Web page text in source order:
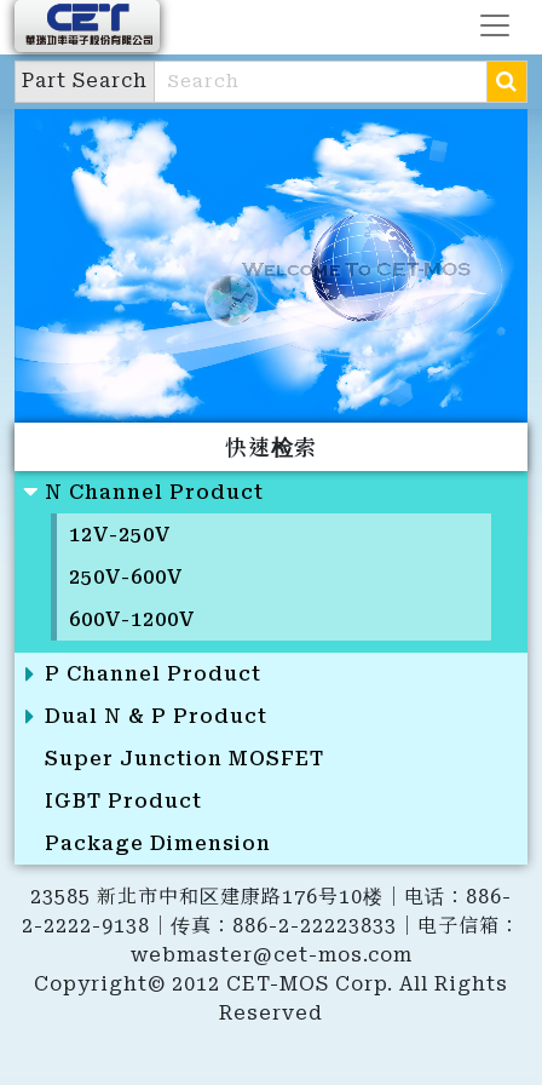
Part Search
快速检索
N Channel Product
12V-250V
250V-600V
600V-1200V
P Channel Product
Dual N & P Product
Super Junction MOSFET
IGBT Product
Package Dimension
23585 新北市中和区建康路176号10楼｜电话：886-
2-2222-9138｜传真：886-2-22223833｜电子信箱：
webmaster@cet-mos.com
Copyright© 2012 CET-MOS Corp. All Rights
Reserved